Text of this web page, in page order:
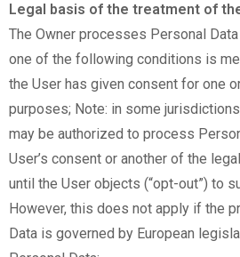
Legal basis of the treatment of
The Owner processes Personal
one of the following conditions is
the User has given consent for one
purposes; Note: in some
may be authorized to process
User’s consent or another of the
until the User objects (“opt-out”) to
However, this does not apply if the
Data is governed by European